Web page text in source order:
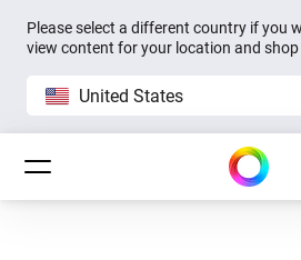
Please select a different country if you
view content for your location and shop
United States